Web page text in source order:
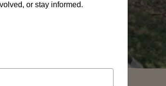
or stay informed.